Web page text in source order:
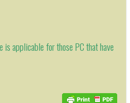
is applicable for those PC that have